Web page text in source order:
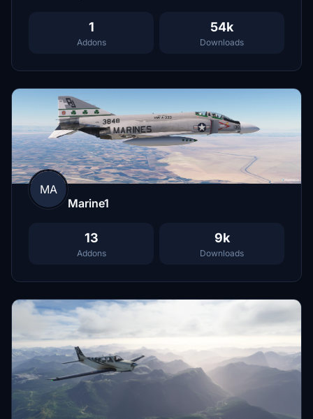
1
Addons
54k
Downloads
MA
Marine1
13
Addons
9k
Downloads